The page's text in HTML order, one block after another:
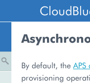
By default, the
provisioning